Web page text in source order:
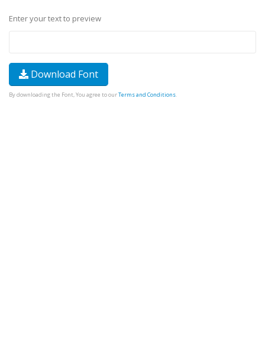
Enter your text to preview
Download Font
By downloading the Font, You agree to ourTerms and Conditions.